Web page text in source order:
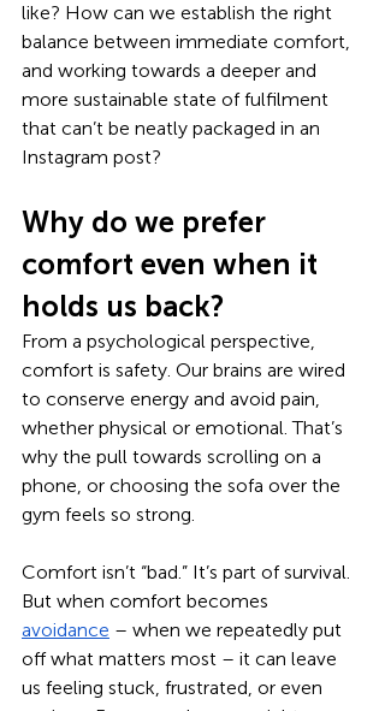
like? How can we establish the right
balance between immediate comfort,
and working towards a deeper and
more sustainable state of fulfilment
that can’t be neatly packaged in an
Instagram post?
Why do we prefer
comfort even when it
holds us back?
From a psychological perspective,
comfort is safety. Our brains are wired
to conserve energy and avoid pain,
whether physical or emotional. That’s
why the pull towards scrolling on a
phone, or choosing the sofa over the
gym feels so strong.
Comfort isn’t “bad.” It’s part of survival.
But when comfort becomes
avoidance – when we repeatedly put
off what matters most – it can leave
us feeling stuck, frustrated, or even